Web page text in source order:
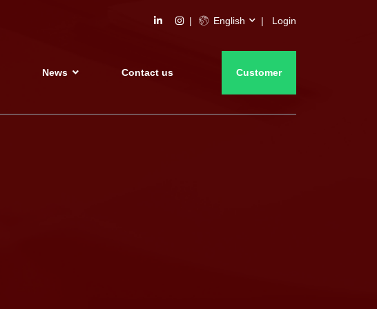
English Login
News Contact us Customer